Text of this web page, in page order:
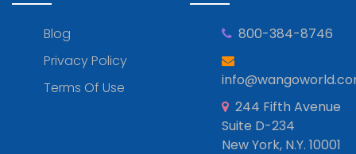
Blog
Privacy Policy
Terms Of Use
800-384-8746
244 Fifth Avenue
Suite D-234
New York, N.Y. 10001